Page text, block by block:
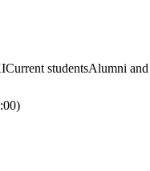
Current studentsAlumni